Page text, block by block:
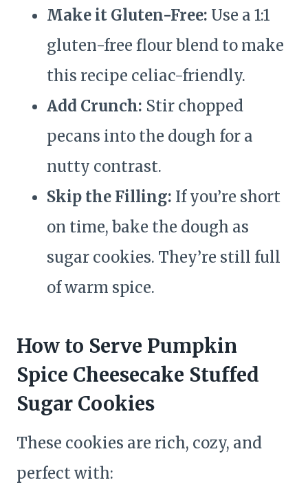
Make it Gluten-Free: Use a 1:1
gluten-free flour blend to make
this recipe celiac-friendly.
Add Crunch: Stir chopped
pecans into the dough for a
nutty contrast.
Skip the Filling: If you’re short
on time, bake the dough as
sugar cookies. They’re still full
of warm spice.
How to Serve Pumpkin
Spice Cheesecake Stuffed
Sugar Cookies
These cookies are rich, cozy, and
perfect with: